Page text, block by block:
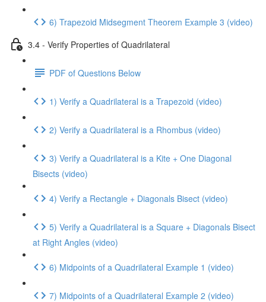
6) Trapezoid Midsegment Theorem Example 3 (video)
3.4 - Verify Properties of Quadrilateral
PDF of Questions Below
1) Verify a Quadrilateral is a Trapezoid (video)
2) Verify a Quadrilateral is a Rhombus (video)
3) Verify a Quadrilateral is a Kite + One Diagonal
Bisects (video)
4) Verify a Rectangle + Diagonals Bisect (video)
5) Verify a Quadrilateral is a Square + Diagonals Bisect
at Right Angles (video)
6) Midpoints of a Quadrilateral Example 1 (video)
7) Midpoints of a Quadrilateral Example 2 (video)